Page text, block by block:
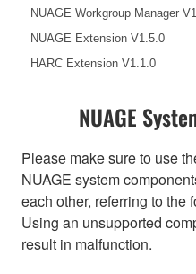
NUAGE Workgroup Manager
NUAGE Extension V1.5.0
HARC Extension V1.1.0
NUAGE
Please make sure to use
NUAGE system
each other, referring to the
Using an unsupported
result in malfunction.